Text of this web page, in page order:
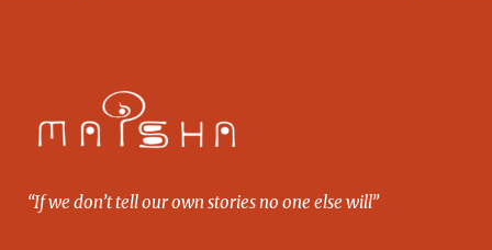
“If we don’t tell our own stories no one else will”